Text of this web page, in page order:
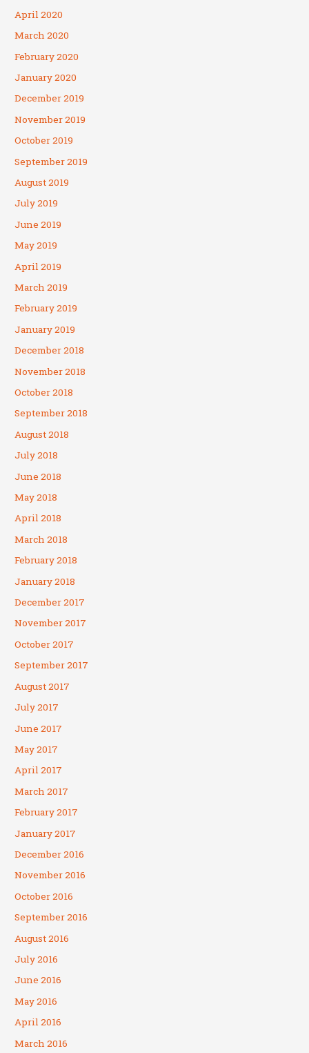
April 2020
March 2020
February 2020
January 2020
December 2019
November 2019
October 2019
September 2019
August 2019
July 2019
June 2019
May 2019
April 2019
March 2019
February 2019
January 2019
December 2018
November 2018
October 2018
September 2018
August 2018
July 2018
June 2018
May 2018
April 2018
March 2018
February 2018
January 2018
December 2017
November 2017
October 2017
September 2017
August 2017
July 2017
June 2017
May 2017
April 2017
March 2017
February 2017
January 2017
December 2016
November 2016
October 2016
September 2016
August 2016
July 2016
June 2016
May 2016
April 2016
March 2016